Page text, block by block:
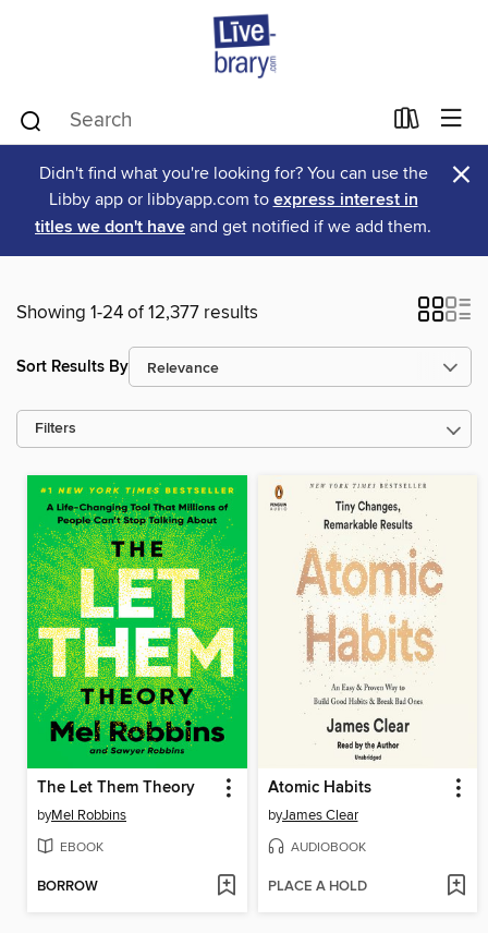
Didn't find what you're looking for? You can use the
Libby app or libbyapp.com to express interest in
titles we don't have and get notified if we add them.
×
Showing 1-24 of 12,377 results
Sort Results By
Filters
The Let Them Theory
byMel Robbins
EBOOK
BORROW
Atomic Habits
byJames Clear
AUDIOBOOK
PLACE A HOLD